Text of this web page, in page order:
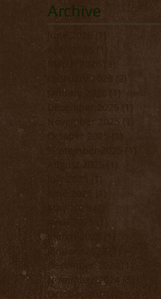
Archive
June 2026
1 post
March 2026
February 2026
2 posts
January 2026
(1) 1 post
December 2025
(1)
1 post
November 2025
October 2025
September 2025
August 2025
July 2025
June 2025
1 post
May 2025
(2)
April 2025
March 2025
January 2025
December 2024 (1)
1 post
November 2024 (3)
3 posts
October 2024
(2) 2 posts